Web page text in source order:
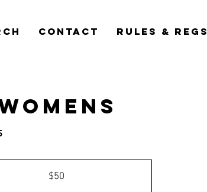
CONTACT RULES & REGS
$50